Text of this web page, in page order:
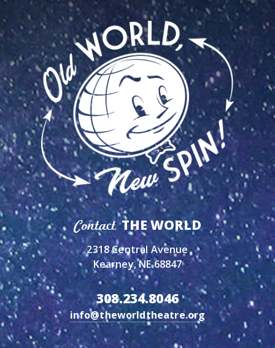
ContactTHE WORLD
2318 Central Avenue
Kearney, NE 68847
308.234.8046
info@theworldtheatre.org